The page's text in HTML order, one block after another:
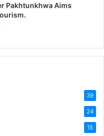
Pakhtunkhwa Aims
39
24
15